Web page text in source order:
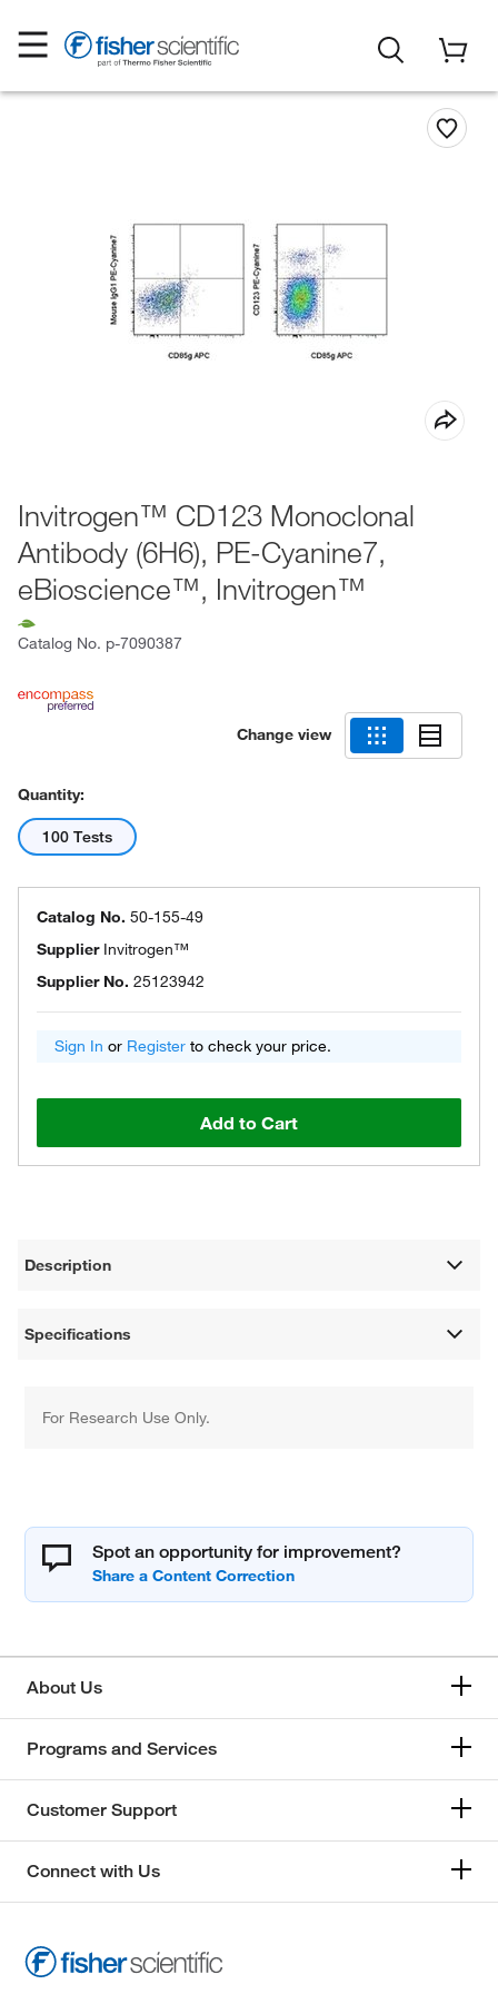
Invitrogen™ CD123 Monoclonal
Antibody (6H6), PE-Cyanine7,
eBioscience™, Invitrogen™
Catalog No. p-7090387
Change view
Quantity:
100 Tests
Catalog No. 50-155-49
Supplier Invitrogen™
Supplier No. 25123942
Sign In or Register to check your price.
Add to Cart
Description
Specifications
For Research Use Only.
Spot an opportunity for improvement?
About Us
Programs and Services
Customer Support
Connect with Us